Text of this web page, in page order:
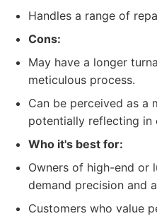
Handles a range of
Cons:
May have a longer
meticulous process.
Can be perceived as a
potentially reflecting in
Who it's best for:
Owners of high-end or
demand precision and
Customers who value